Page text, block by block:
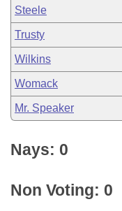
Steele
Trusty
Wilkins
Womack
Mr. Speaker
Nays: 0
Non Voting: 0